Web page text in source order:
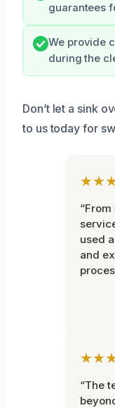
guarantees
We provide
during the
Don’t let a sink
to us today for
used
and
“The